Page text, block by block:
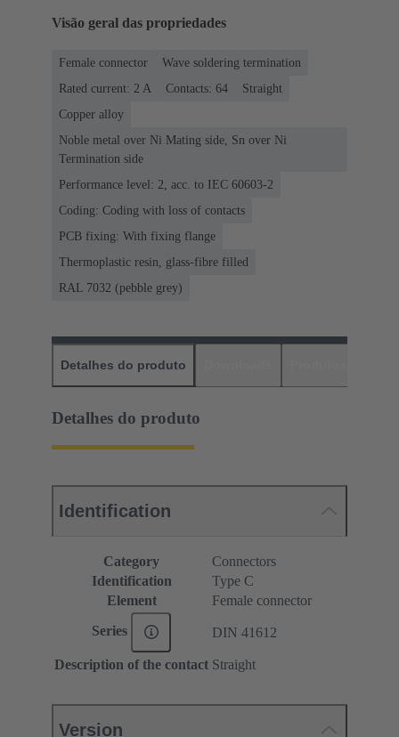
Visão geral das propriedades
Female connector
Wave soldering termination
Rated current: ‌2 A
Contacts: 64
Straight
Copper alloy
Noble metal over Ni Mating side, Sn over Ni
Termination side
Performance level: 2, acc. to IEC 60603-2
Coding: Coding with loss of contacts
PCB fixing: With fixing flange
Thermoplastic resin, glass-fibre filled
RAL 7032 (pebble grey)
Detalhes do produto
Detalhes do produto
Identification
Category
Connectors
Identification
Type C
Element
Female connector
Series DIN 41612
Description of the contact Straight
Version